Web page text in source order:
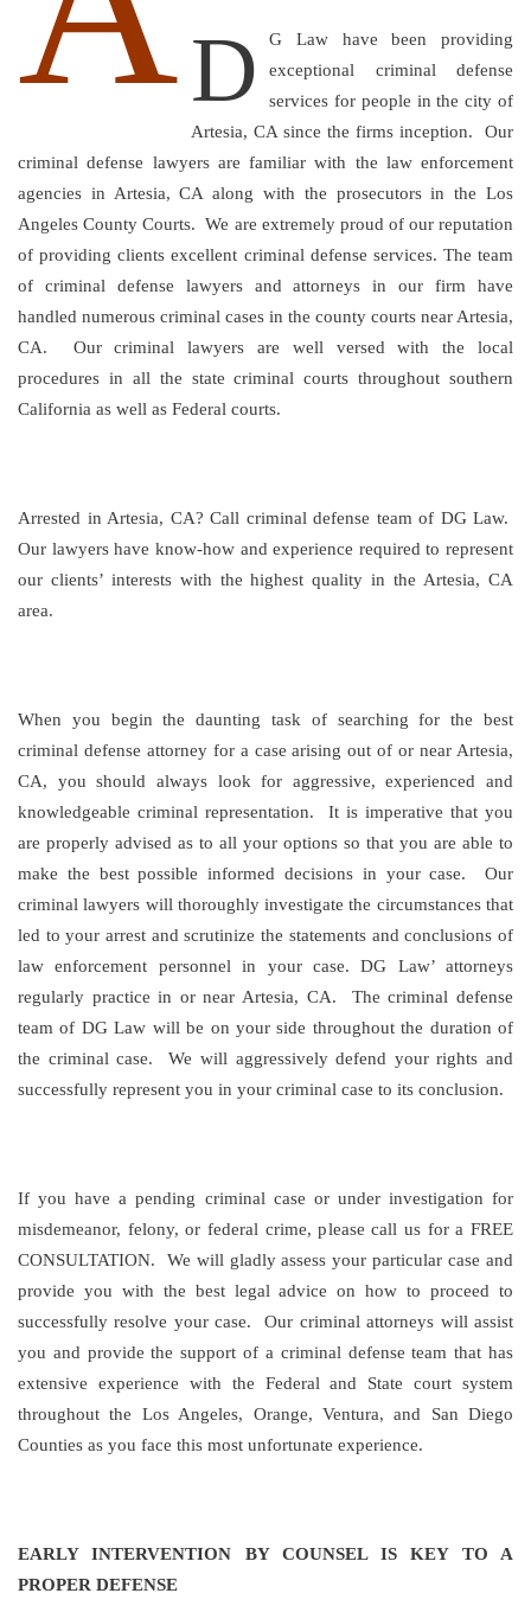
D
G Law have been providing
exceptional criminal defense
services for people in the city of
Artesia, CA since the firms inception. Our
criminal defense lawyers are familiar with the law enforcement
agencies in Artesia, CA along with the prosecutors in the Los
Angeles County Courts. We are extremely proud of our reputation
of providing clients excellent criminal defense services. The team
of criminal defense lawyers and attorneys in our firm have
handled numerous criminal cases in the county courts near Artesia,
CA. Our criminal lawyers are well versed with the local
procedures in all the state criminal courts throughout southern
California as well as Federal courts.
Arrested in Artesia, CA? Call criminal defense team of DG Law.
Our lawyers have know-how and experience required to represent
our clients’ interests with the highest quality in the Artesia, CA
area.
When you begin the daunting task of searching for the best
criminal defense attorney for a case arising out of or near Artesia,
CA, you should always look for aggressive, experienced and
knowledgeable criminal representation. It is imperative that you
are properly advised as to all your options so that you are able to
make the best possible informed decisions in your case. Our
criminal lawyers will thoroughly investigate the circumstances that
led to your arrest and scrutinize the statements and conclusions of
law enforcement personnel in your case. DG Law’ attorneys
regularly practice in or near Artesia, CA. The criminal defense
team of DG Law will be on your side throughout the duration of
the criminal case. We will aggressively defend your rights and
successfully represent you in your criminal case to its conclusion.
If you have a pending criminal case or under investigation for
misdemeanor, felony, or federal crime, please call us for a FREE
CONSULTATION. We will gladly assess your particular case and
provide you with the best legal advice on how to proceed to
successfully resolve your case. Our criminal attorneys will assist
you and provide the support of a criminal defense team that has
extensive experience with the Federal and State court system
throughout the Los Angeles, Orange, Ventura, and San Diego
Counties as you face this most unfortunate experience.
EARLY INTERVENTION BY COUNSEL IS KEY TO A
PROPER DEFENSE